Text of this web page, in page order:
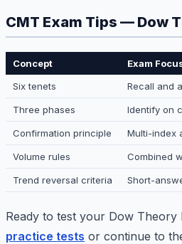
CMT Exam Tips — Dow
Concept Exam
Six tenets
Recall and
Three phases Identify on
Confirmation principle Multi-index
Volume rules Combined
Trend reversal criteria Short-
Ready to test your Dow
practice tests or continue to